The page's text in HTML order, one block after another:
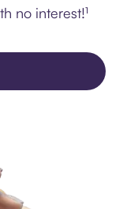
no interest!¹